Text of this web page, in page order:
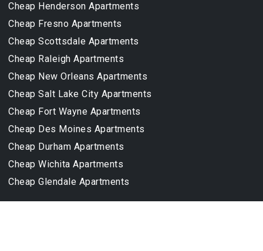
Cheap Henderson Apartments
Cheap Fresno Apartments
Cheap Scottsdale Apartments
Cheap Raleigh Apartments
Cheap New Orleans Apartments
Cheap Salt Lake City Apartments
Cheap Fort Wayne Apartments
Cheap Des Moines Apartments
Cheap Durham Apartments
Cheap Wichita Apartments
Cheap Glendale Apartments